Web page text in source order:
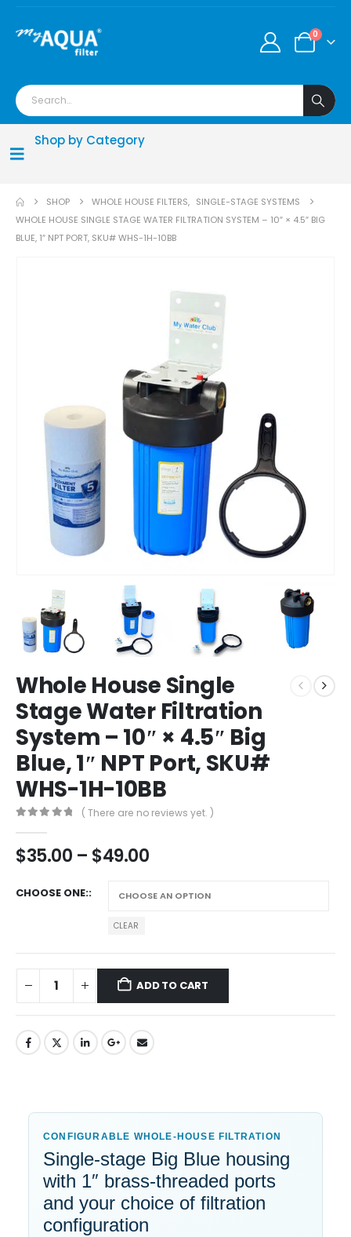
0
Shop by Category
SHOP WHOLE HOUSE FILTERS, SINGLE-STAGE SYSTEMS
WHOLE HOUSE SINGLE STAGE WATER FILTRATION SYSTEM – 10″ × 4.5″ BIG
BLUE, 1″ NPT PORT, SKU# WHS-1H-10BB
Whole House Single
Stage Water Filtration
System – 10″ × 4.5″ Big
Blue, 1″ NPT Port, SKU#
WHS-1H-10BB
( There are no reviews yet. )
$35.00 – $49.00
CHOOSE ONE:
CLEAR
ADD TO CART
CONFIGURABLE WHOLE-HOUSE FILTRATION
Single-stage Big Blue housing
with 1″ brass-threaded ports
and your choice of filtration
configuration